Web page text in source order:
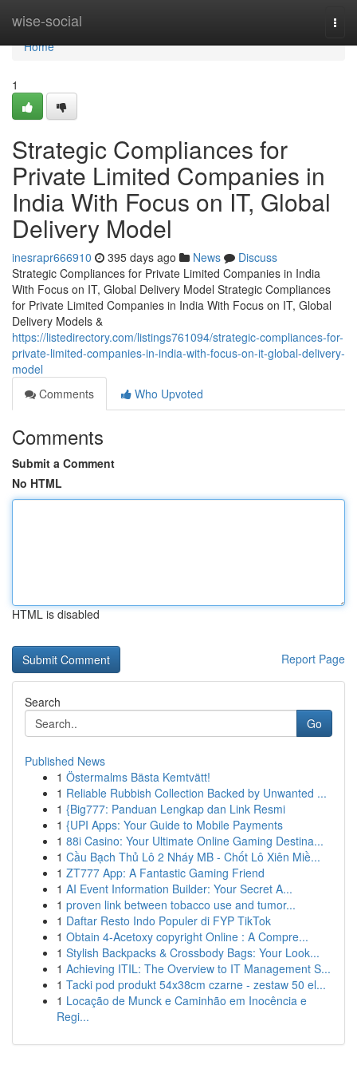
wise-social
Home
Home
1
Strategic Compliances for
Private Limited Companies in
India With Focus on IT, Global
Delivery Model
inesrapr666910 395 days ago News
Discuss
Strategic Compliances for Private Limited Companies in India
With Focus on IT, Global Delivery Model Strategic Compliances
for Private Limited Companies in India With Focus on IT, Global
Delivery Models &
https://listedirectory.com/listings761094/strategic-compliances-for-
private-limited-companies-in-india-with-focus-on-it-global-delivery-
model
Comments
Who Upvoted
Comments
Submit a Comment
No HTML
HTML is disabled
Report Page
Search
Go
Published News
1 Östermalms Bästa Kemtvätt!
1 Reliable Rubbish Collection Backed by Unwanted ...
1 {Big777: Panduan Lengkap dan Link Resmi
1 {UPI Apps: Your Guide to Mobile Payments
1 88i Casino: Your Ultimate Online Gaming Destina...
1 Cầu Bạch Thủ Lô 2 Nháy MB - Chốt Lô Xiên Miề...
1 ZT777 App: A Fantastic Gaming Friend
1 AI Event Information Builder: Your Secret A...
1 proven link between tobacco use and tumor...
1 Daftar Resto Indo Populer di FYP TikTok
1 Obtain 4-Acetoxy copyright Online : A Compre...
1 Stylish Backpacks & Crossbody Bags: Your Look...
1 Achieving ITIL: The Overview to IT Management S...
1 Tacki pod produkt 54x38cm czarne - zestaw 50 el...
1 Locação de Munck e Caminhão em Inocência e
Regi...